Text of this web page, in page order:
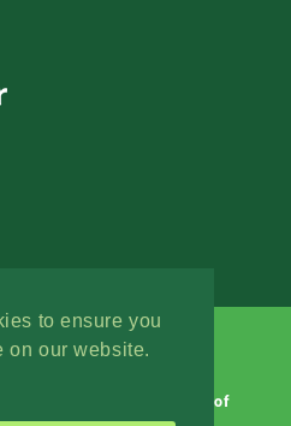
to ensure you
on our website.
Terms of